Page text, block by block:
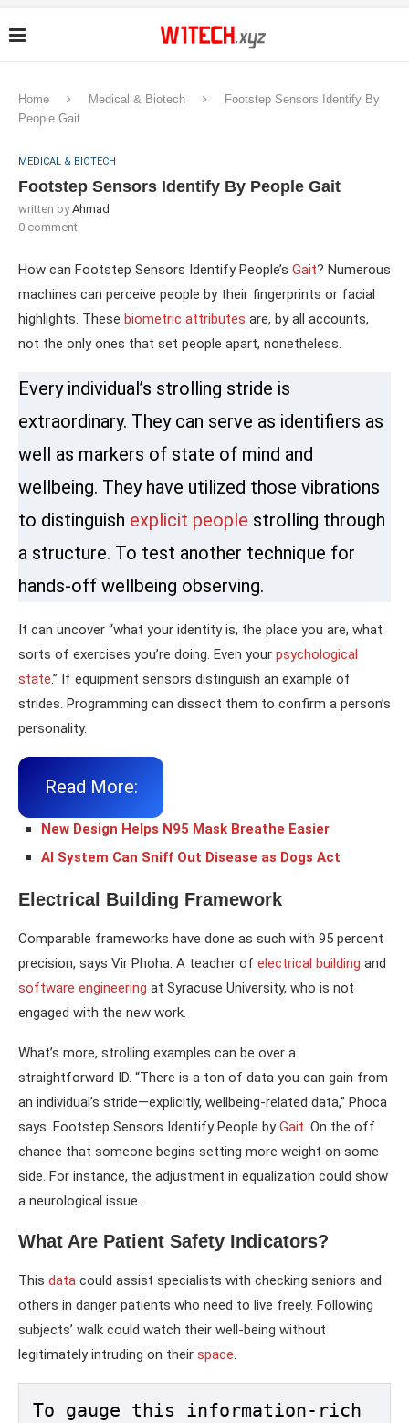
Home Medical & Biotech
Footstep Sensors Identify By
People Gait
MEDICAL & BIOTECH
Footstep Sensors Identify By People Gait
written byAhmad
0 comment
How can Footstep Sensors Identify People’s Gait? Numerous
machines can perceive people by their fingerprints or facial
highlights. These biometric attributes are, by all accounts,
not the only ones that set people apart, nonetheless.
Every individual’s strolling stride is
extraordinary. They can serve as identifiers as
well as markers of state of mind and
wellbeing. They have utilized those vibrations
to distinguish explicit people strolling through
a structure. To test another technique for
hands-off wellbeing observing.
It can uncover “what your identity is, the place you are, what
sorts of exercises you’re doing. Even your psychological
state.” If equipment sensors distinguish an example of
strides. Programming can dissect them to confirm a person’s
personality.
Read More:
New Design Helps N95 Mask Breathe Easier
AI System Can Sniff Out Disease as Dogs Act
Electrical Building Framework
Comparable frameworks have done as such with 95 percent
precision, says Vir Phoha. A teacher of electrical building and
software engineering at Syracuse University, who is not
engaged with the new work.
What’s more, strolling examples can be over a
straightforward ID. “There is a ton of data you can gain from
an individual’s stride—explicitly, wellbeing-related data,” Phoca
says. Footstep Sensors Identify People byGait. On the off
chance that someone begins setting more weight on some
side. For instance, the adjustment in equalization could show
a neurological issue.
What Are Patient Safety Indicators?
This data could assist specialists with checking seniors and
others in danger patients who need to live freely. Following
subjects’ walk could watch their well-being without
legitimately intruding on their space.
To gauge this information-rich